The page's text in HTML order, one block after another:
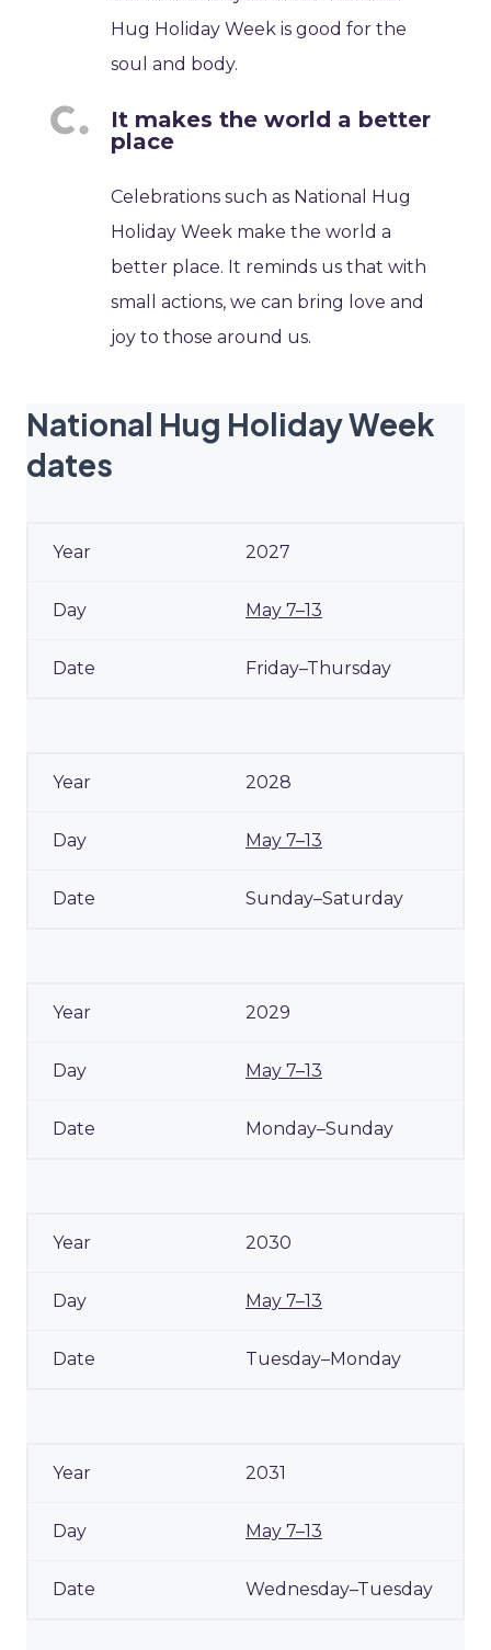
Hug Holiday Week is good for the
soul and body.
It makes the world a better
place
Celebrations such as National Hug
Holiday Week make the world a
better place. It reminds us that with
small actions, we can bring love and
joy to those around us.
National Hug Holiday Week
dates
2027
May 7–13
Friday–Thursday
2028
May 7–13
Sunday–Saturday
2029
May 7–13
Monday–Sunday
2030
May 7–13
Tuesday–Monday
2031
May 7–13
Wednesday–Tuesday